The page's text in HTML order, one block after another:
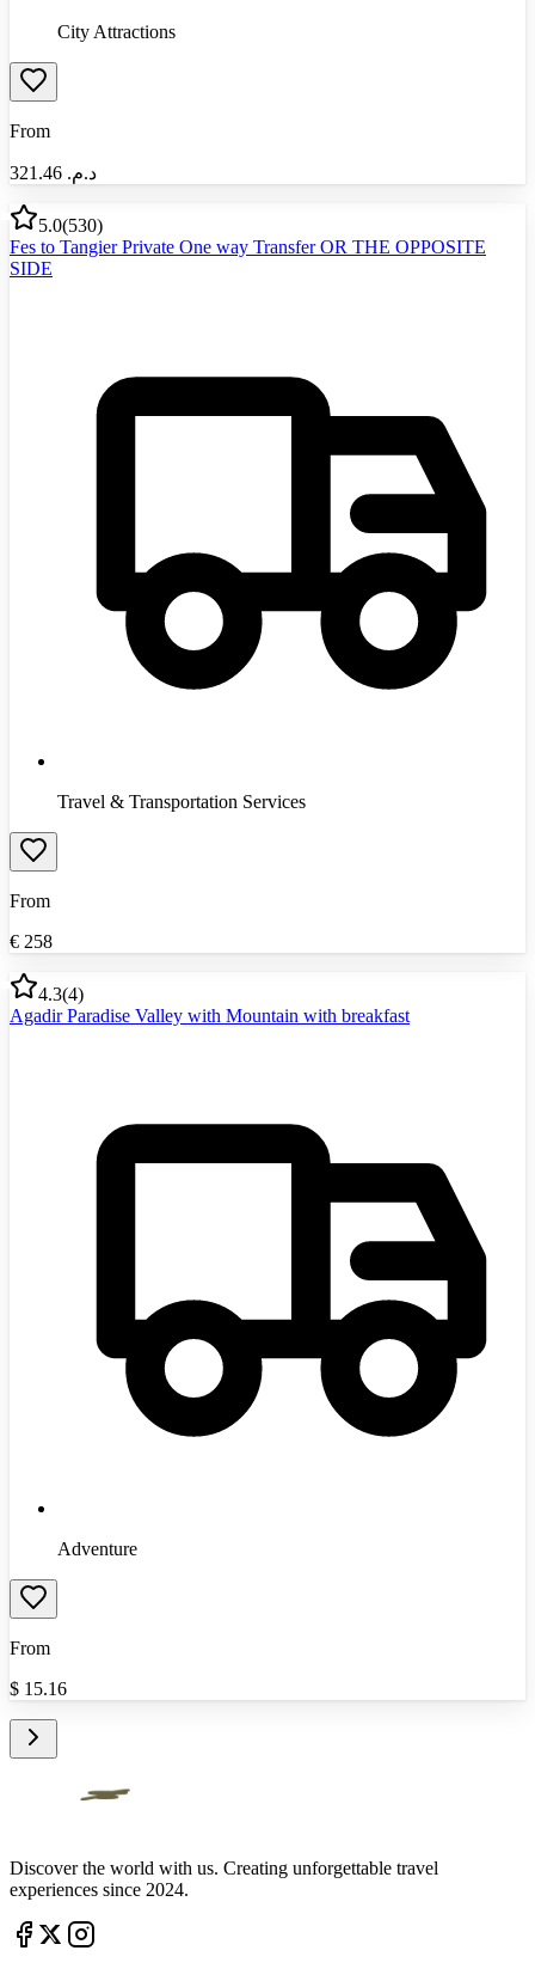
City Attractions
From
د.م.‏ 321.46
5.0(530)
Fes to Tangier Private One way Transfer OR THE OPPOSITE
SIDE
Travel & Transportation Services
From
€ 258
4.3(4)
Agadir Paradise Valley with Mountain with breakfast
Adventure
From
$ 15.16
Discover the world with us. Creating unforgettable travel
experiences since 2024.